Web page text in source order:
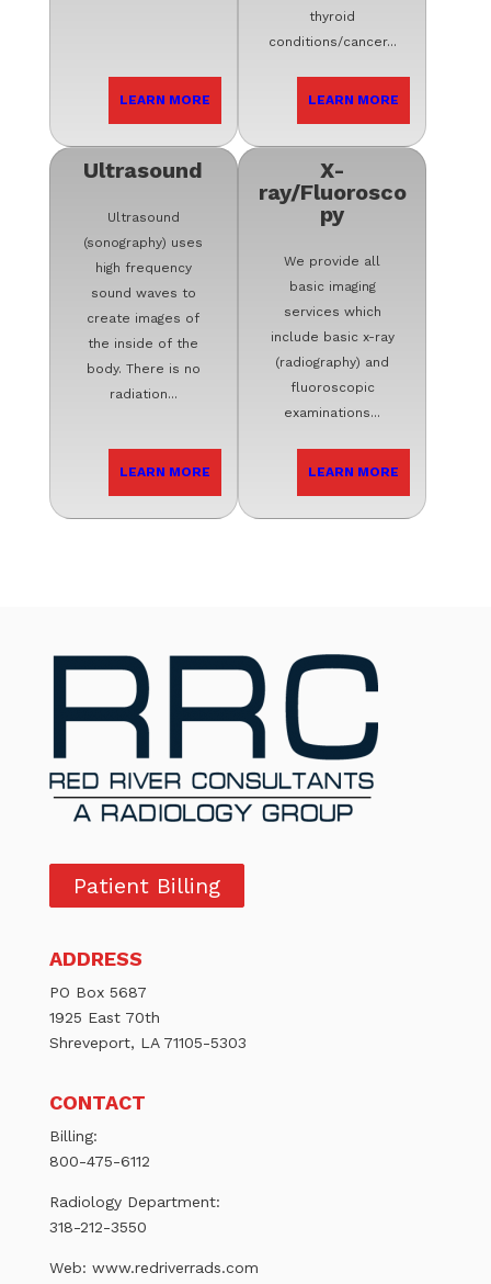
LEARN MORE
thyroid
conditions/cancer...
LEARN MORE
Ultrasound
Ultrasound
(sonography) uses
high frequency
sound waves to
create images of
the inside of the
body. There is no
radiation...
LEARN MORE
X-
ray/Fluorosco
py
We provide all
basic imaging
services which
include basic x-ray
(radiography) and
fluoroscopic
examinations...
LEARN MORE
Patient Billing
ADDRESS
PO Box 5687
1925 East 70th
Shreveport, LA 71105-5303
CONTACT
Billing:
800-475-6112
Radiology Department:
318-212-3550
Web: www.redriverrads.com